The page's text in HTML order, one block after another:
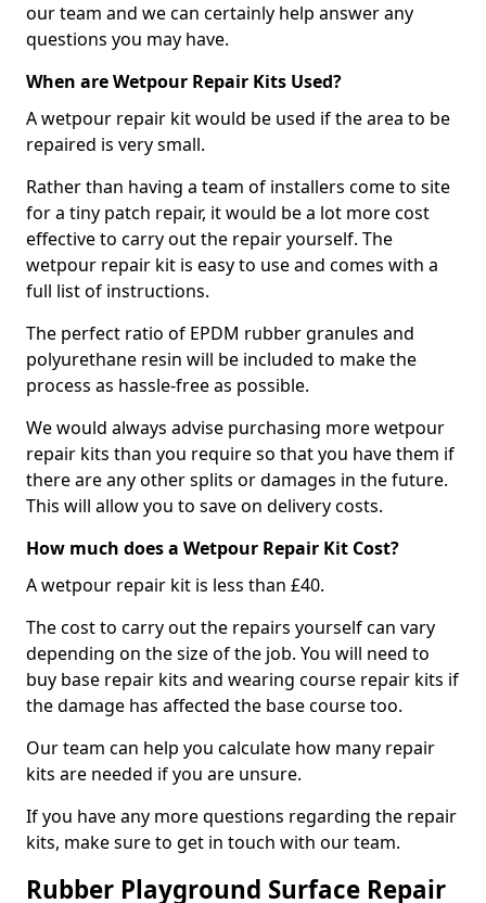
our team and we can certainly help answer any
questions you may have.
When are Wetpour Repair Kits Used?
A wetpour repair kit would be used if the area to be
repaired is very small.
Rather than having a team of installers come to site
for a tiny patch repair, it would be a lot more cost
effective to carry out the repair yourself. The
wetpour repair kit is easy to use and comes with a
full list of instructions.
The perfect ratio of EPDM rubber granules and
polyurethane resin will be included to make the
process as hassle-free as possible.
We would always advise purchasing more wetpour
repair kits than you require so that you have them if
there are any other splits or damages in the future.
This will allow you to save on delivery costs.
How much does a Wetpour Repair Kit Cost?
A wetpour repair kit is less than £40.
The cost to carry out the repairs yourself can vary
depending on the size of the job. You will need to
buy base repair kits and wearing course repair kits if
the damage has affected the base course too.
Our team can help you calculate how many repair
kits are needed if you are unsure.
If you have any more questions regarding the repair
kits, make sure to get in touch with our team.
Rubber Playground Surface Repair